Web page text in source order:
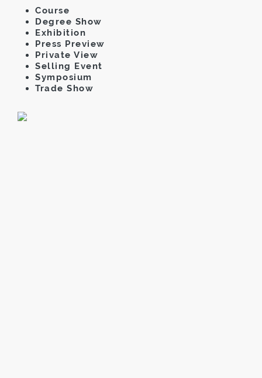
Course
Degree Show
Exhibition
Press Preview
Private View
Selling Event
Symposium
Trade Show